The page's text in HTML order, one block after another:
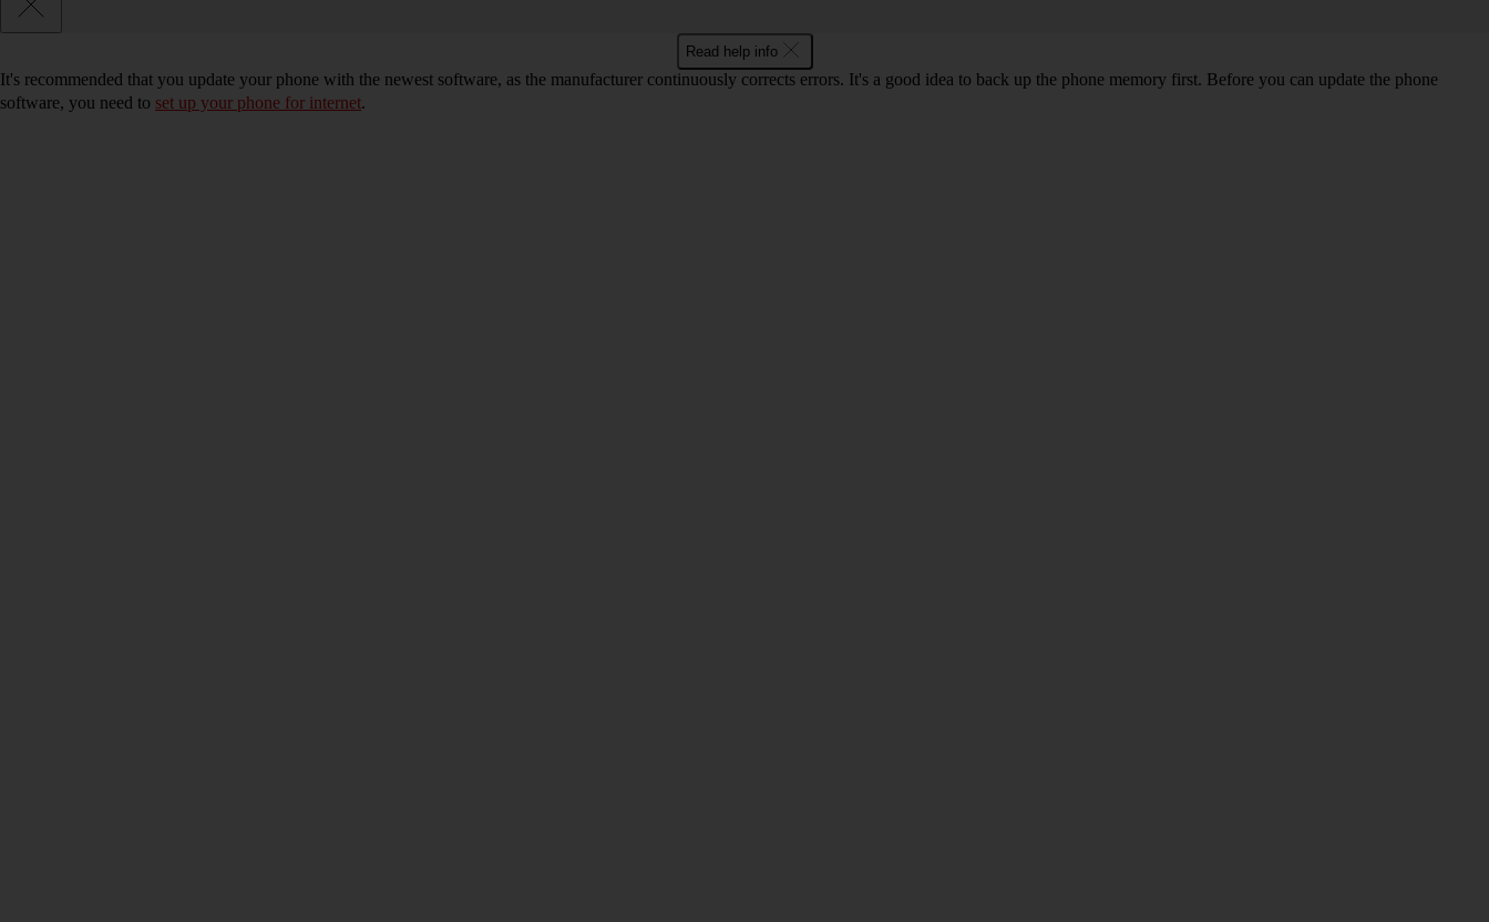
Read help info
It's recommended that you update your phone with the newest software, as the manufacturer continuously corrects errors. It's a good idea to back up the phone memory first. Before you can update the phone
software, you need to set up your phone for internet.